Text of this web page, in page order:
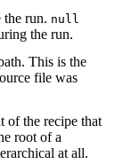
the run. null
the run.
This is the
file was
of the recipe that
root of a
at all.